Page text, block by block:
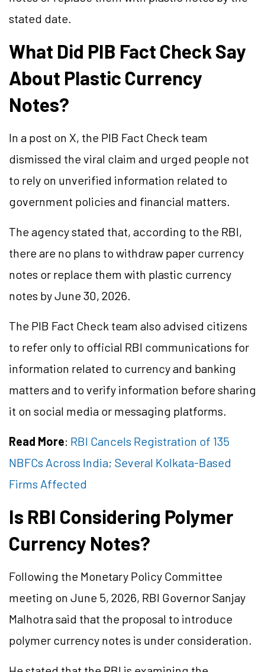
stated date.
What Did PIB Fact Check Say
About Plastic Currency
Notes?
In a post on X, the PIB Fact Check team
dismissed the viral claim and urged people not
to rely on unverified information related to
government policies and financial matters.
The agency stated that, according to the RBI,
there are no plans to withdraw paper currency
notes or replace them with plastic currency
notes by June 30, 2026.
The PIB Fact Check team also advised citizens
to refer only to official RBI communications for
information related to currency and banking
matters and to verify information before sharing
it on social media or messaging platforms.
Read More: RBI Cancels Registration of 135
NBFCs Across India; Several Kolkata-Based
Firms Affected
Is RBI Considering Polymer
Currency Notes?
Following the Monetary Policy Committee
meeting on June 5, 2026, RBI Governor Sanjay
Malhotra said that the proposal to introduce
polymer currency notes is under consideration.